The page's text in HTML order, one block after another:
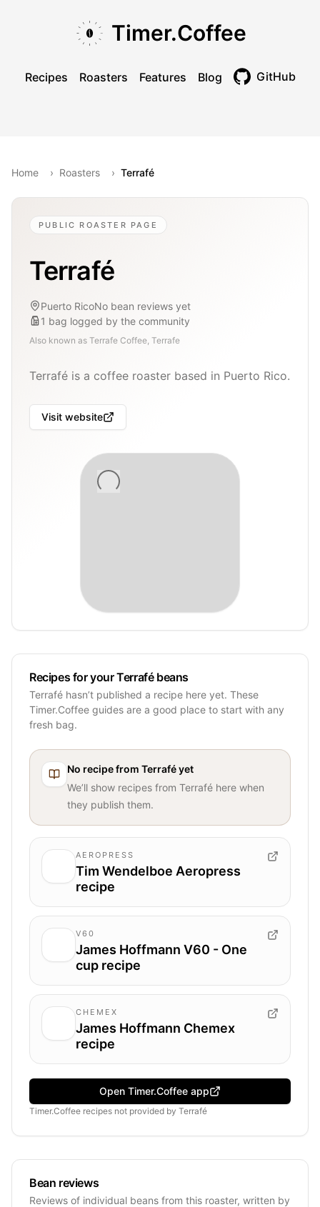
Timer.Coffee
Recipes Roasters Features Blog GitHub
Home › Roasters › Terrafé
PUBLIC ROASTER PAGE
Terrafé
Puerto RicoNo bean reviews yet
1 bag logged by the community
Also known as Terrafe Coffee, Terrafe
Terrafé is a coffee roaster based in Puerto Rico.
Visit website
Recipes for your Terrafé beans
Terrafé hasn’t published a recipe here yet. These
Timer.Coffee guides are a good place to start with any
fresh bag.
No recipe from Terraféyet
We’ll show recipes from Terrafé here when
they publish them.
AEROPRESS
Tim Wendelboe Aeropress
recipe
V60
James Hoffmann V60 - One
cup recipe
CHEMEX
James Hoffmann Chemex
recipe
Open Timer.Coffee app
Timer.Coffee recipes not provided by Terrafé
Bean reviews
Reviews of individual beans from this roaster, written by